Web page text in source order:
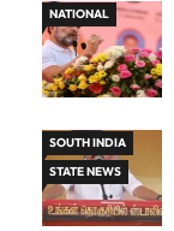
NATIONAL
SOUTH INDIA
STATE NEWS